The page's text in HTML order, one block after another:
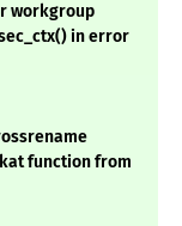
workgroup
in error
function from